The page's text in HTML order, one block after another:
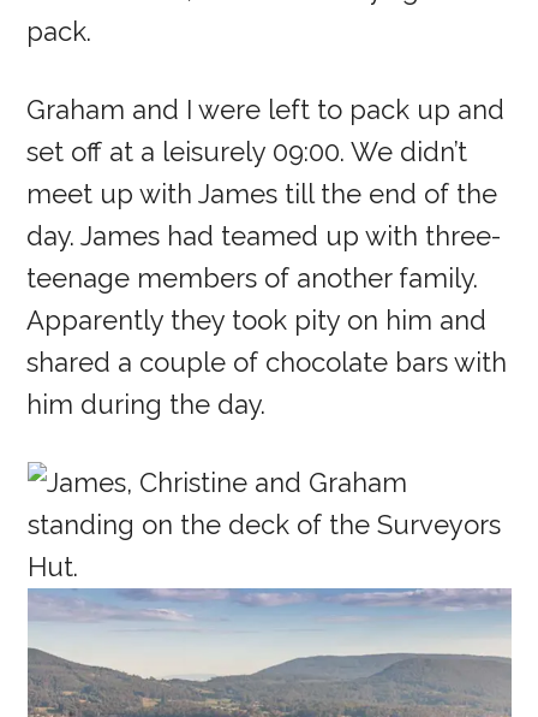
pack.
Graham and I were left to pack up and
set off at a leisurely 09:00. We didn’t
meet up with James till the end of the
day. James had teamed up with three-
teenage members of another family.
Apparently they took pity on him and
shared a couple of chocolate bars with
him during the day.